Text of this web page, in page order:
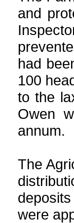
and
had
100
to the
Owen
annum.
The
were